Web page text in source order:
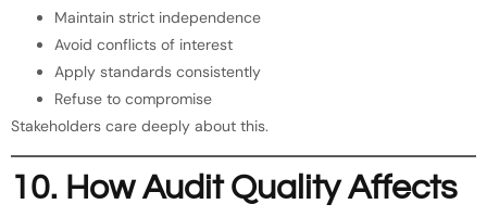
Maintain strict independence
Avoid conflicts of interest
Apply standards consistently
Refuse to compromise
Stakeholders care deeply about this.
10. How Audit Quality Affects